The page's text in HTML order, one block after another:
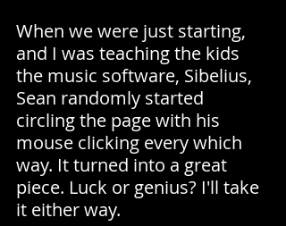
When we were just starting,
and I was teaching the kids
the music software, Sibelius,
Sean randomly started
circling the page with his
mouse clicking every which
way. It turned into a great
piece. Luck or genius? I'll take
it either way.